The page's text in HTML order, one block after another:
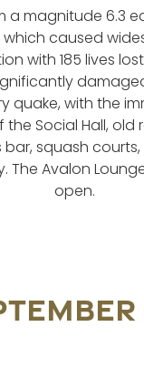
a magnitude 6.3
which caused
with 185 lives
quake, with the
the Social Hall, old
squash
The Avalon
open.